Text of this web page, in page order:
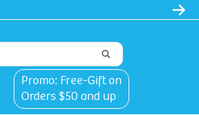
Promo: Free-Gift on
Orders $50 and up